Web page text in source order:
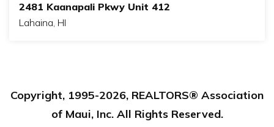
2481 Kaanapali Pkwy Unit 412
Lahaina, HI
Copyright, 1995-2026, REALTORS® Association
of Maui, Inc. All Rights Reserved.